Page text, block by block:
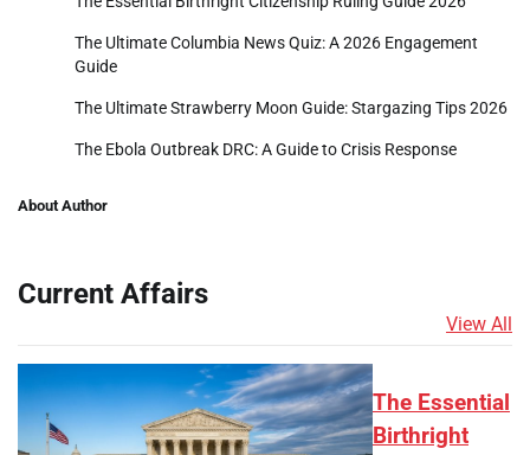
The Ultimate Columbia News Quiz: A 2026 Engagement
Guide
The Ultimate Strawberry Moon Guide: Stargazing Tips 2026
The Ebola Outbreak DRC: A Guide to Crisis Response
About Author
Current Affairs
View All
The Essential
Birthright